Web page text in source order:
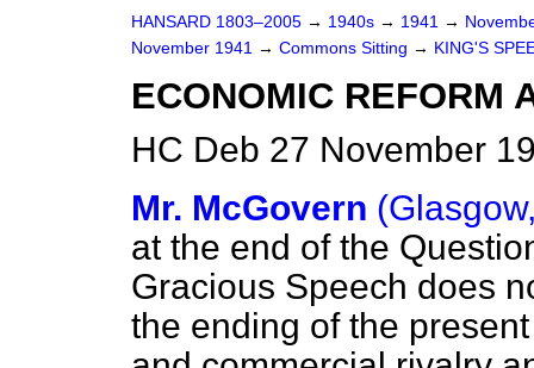
HANSARD 1803–2005 → 1940s → 1941 →
November 1941 → Commons Sitting → KING'S
ECONOMIC REFORM
HC Deb 27 November
Mr. McGovern
at the end of the
Gracious Speech does
the ending of the